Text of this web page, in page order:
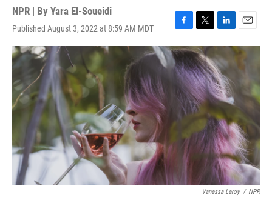
NPR | By Yara El-Soueidi
Published August 3, 2022 at 8:59 AM MDT
F
a
c
e
b
o
o
T
w
i
t
t
e
r
L
i
n
k
e
d
I
n
E
m
a
i
Vanessa Leroy / NPR